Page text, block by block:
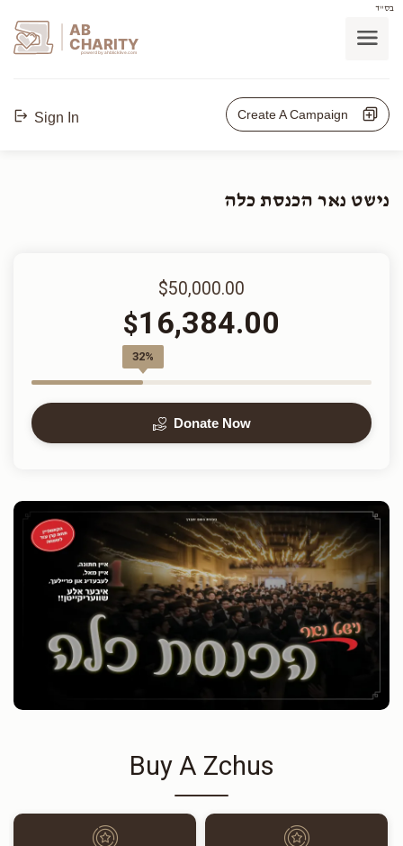
בס"ד
AB
CHARITY
powerd by ahblicklive.com
Sign In Create A Campaign
נישט נאר הכנסת כלה
$50,000.00
$16,384.00
32%
Donate Now
Buy A Zchus